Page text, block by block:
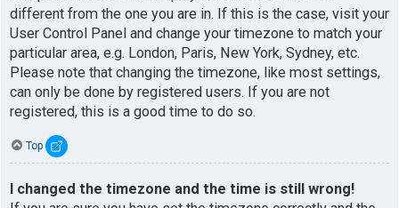
different from the one you are in. If this is the case, visit your
User Control Panel and change your timezone to match your
particular area, e.g. London, Paris, New York, Sydney, etc.
Please note that changing the timezone, like most settings,
can only be done by registered users. If you are not
registered, this is a good time to do so.
Top
I changed the timezone and the time is still wrong!